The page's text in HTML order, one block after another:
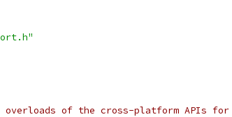
of the cross-platform APIs for